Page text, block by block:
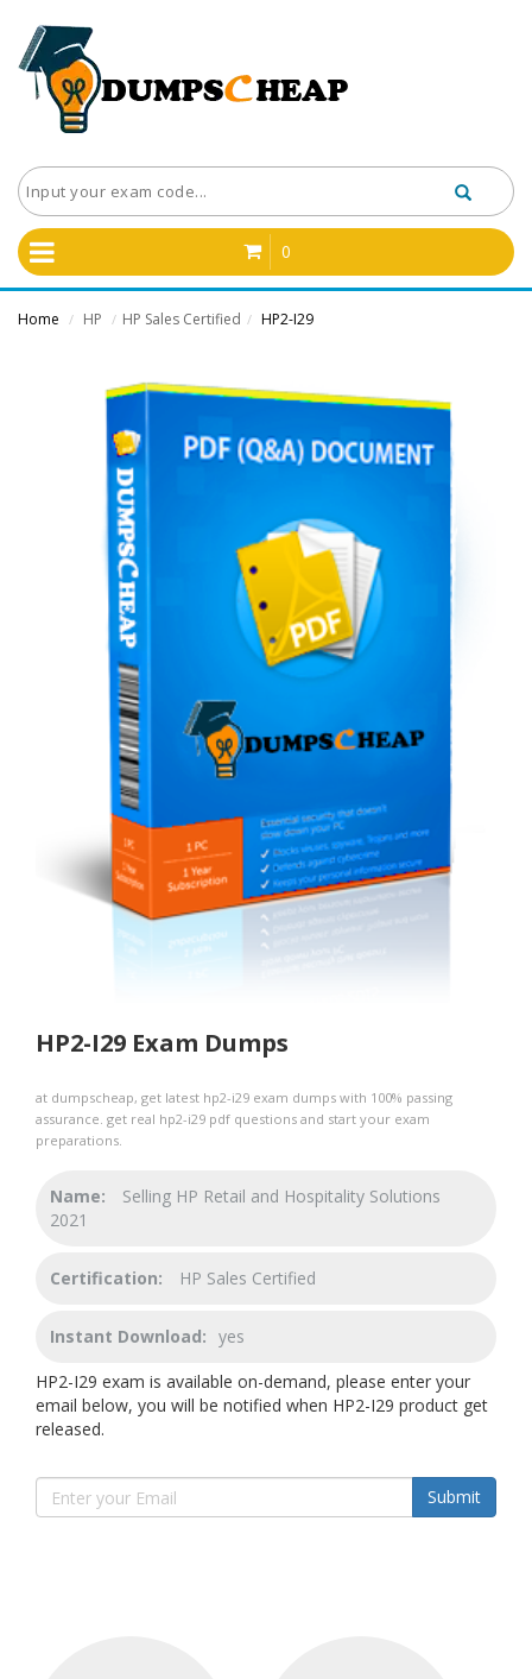
0
Home / HP / HP Sales Certified / HP2-I29
HP2-I29 Exam Dumps
at dumpscheap, get latest hp2-i29 exam dumps with 100% passing
assurance. get real hp2-i29 pdf questions and start your exam
preparations.
Name:
Selling HP Retail and Hospitality Solutions
2021
Certification: HP Sales Certified
Instant Download: yes
HP2-I29 exam is available on-demand, please enter your
email below, you will be notified when HP2-I29 product get
released.
Submit